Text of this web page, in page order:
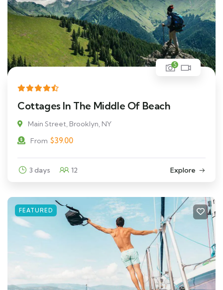
5
Cottages In The Middle Of Beach
Main Street, Brooklyn, NY
From $39.00
3 days 12 Explore
FEATURED